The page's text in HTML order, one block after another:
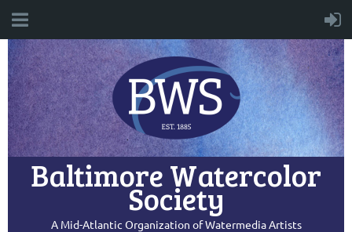
Baltimore Watercolor
Society
A Mid-Atlantic Organization of Watermedia Artists